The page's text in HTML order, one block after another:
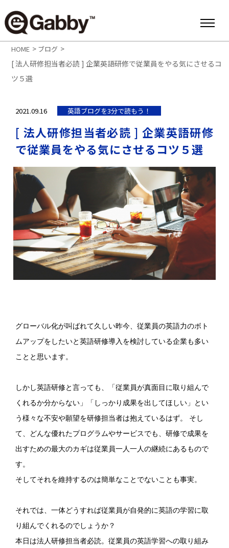
HOME > ブログ >
[ 法人研修担当者必読 ] 企業英語研修で従業員をやる気にさせるコ
ツ５選
2021.09.16 英語ブログを3分で読もう！
[ 法人研修担当者必読 ] 企業英語研修
で従業員をやる気にさせるコツ５選
グローバル化が叫ばれて久しい昨今、従業員の英語力のボト
ムアップをしたいと英語研修導入を検討している企業も多い
ことと思います。
しかし英語研修と言っても、「従業員が真面目に取り組んで
くれるか分からない」「しっかり成果を出してほしい」とい
う様々な不安や願望を研修担当者は抱えているはず。 そし
て、どんな優れたプログラムやサービスでも、研修で成果を
出すための最大のカギは従業員一人一人の継続にあるもので
す。
そしてそれを維持するのは簡単なことでないことも事実。
それでは、一体どうすれば従業員が自発的に英語の学習に取
り組んでくれるのでしょうか？
本日は法人研修担当者必読。従業員の英語学習への取り組み